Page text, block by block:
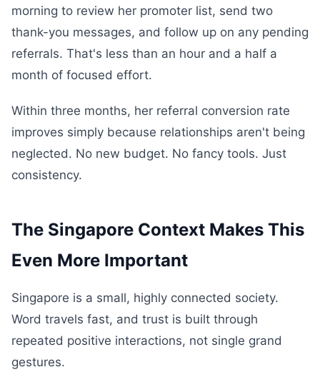
morning to review her promoter list, send two
thank-you messages, and follow up on any pending
referrals. That's less than an hour and a half a
month of focused effort.
Within three months, her referral conversion rate
improves simply because relationships aren't being
neglected. No new budget. No fancy tools. Just
consistency.
The Singapore Context Makes This
Even More Important
Singapore is a small, highly connected society.
Word travels fast, and trust is built through
repeated positive interactions, not single grand
gestures.